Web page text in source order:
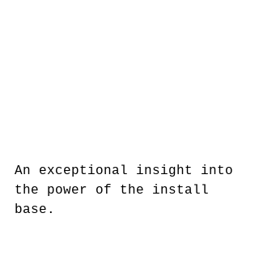
An exceptional insight into
the power of the install
base.